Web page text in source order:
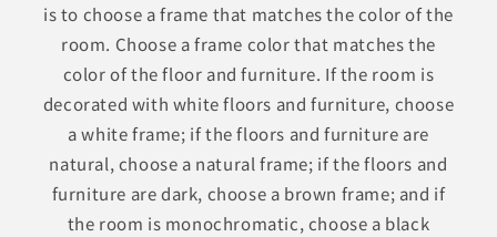
is to choose a frame that matches the color of the
room. Choose a frame color that matches the
color of the floor and furniture. If the room is
decorated with white floors and furniture, choose
a white frame; if the floors and furniture are
natural, choose a natural frame; if the floors and
furniture are dark, choose a brown frame; and if
the room is monochromatic, choose a black